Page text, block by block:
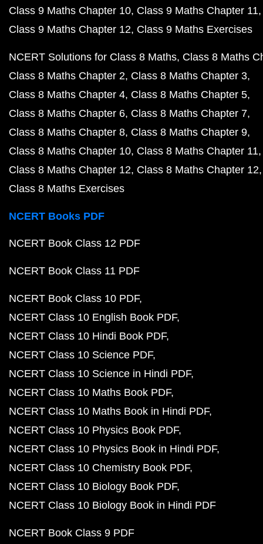
Class 9 Maths Chapter 10 Class 9 Maths Chapter 11
Class 9 Maths Chapter 12 Class 9 Maths Exercises
NCERT Solutions for Class 8 Maths Class 8 Maths
Class 8 Maths Chapter 2 Class 8 Maths Chapter 3
Class 8 Maths Chapter 4 Class 8 Maths Chapter 5
Class 8 Maths Chapter 6 Class 8 Maths Chapter 7
Class 8 Maths Chapter 8 Class 8 Maths Chapter 9
Class 8 Maths Chapter 10 Class 8 Maths Chapter 11
Class 8 Maths Chapter 12 Class 8 Maths Chapter 12
Class 8 Maths Exercises
NCERT Books PDF
NCERT Book Class 12 PDF
NCERT Book Class 11 PDF
NCERT Book Class 10 PDF
NCERT Class 10 English Book PDF
NCERT Class 10 Hindi Book PDF
NCERT Class 10 Science PDF
NCERT Class 10 Science in Hindi PDF
NCERT Class 10 Maths Book PDF
NCERT Class 10 Maths Book in Hindi PDF
NCERT Class 10 Physics Book PDF
NCERT Class 10 Physics Book in Hindi PDF
NCERT Class 10 Chemistry Book PDF
NCERT Class 10 Biology Book PDF
NCERT Class 10 Biology Book in Hindi PDF
NCERT Book Class 9 PDF